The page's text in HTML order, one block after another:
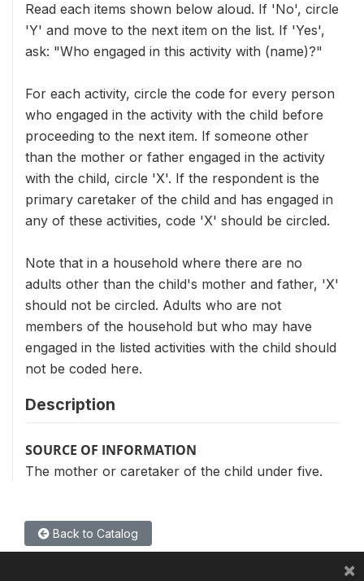
Read each items shown below aloud. If 'No', circle
'Y' and move to the next item on the list. If 'Yes',
ask: "Who engaged in this activity with (name)?"
For each activity, circle the code for every person
who engaged in the activity with the child before
proceeding to the next item. If someone other
than the mother or father engaged in the activity
with the child, circle 'X'. If the respondent is the
primary caretaker of the child and has engaged in
any of these activities, code 'X' should be circled.
Note that in a household where there are no
adults other than the child's mother and father, 'X'
should not be circled. Adults who are not
members of the household but who may have
engaged in the listed activities with the child should
not be coded here.
Description
SOURCE OF INFORMATION
The mother or caretaker of the child under five.
Back to Catalog
×